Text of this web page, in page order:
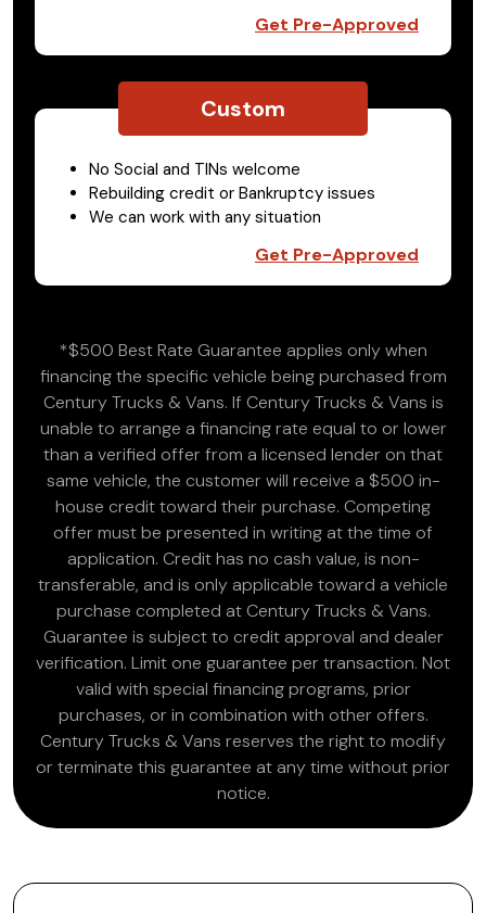
Get Pre-Approved
Custom
No Social and TINs welcome
Rebuilding credit or Bankruptcy issues
We can work with any situation
Get Pre-Approved
*$500 Best Rate Guarantee applies only when
financing the specific vehicle being purchased from
Century Trucks & Vans. If Century Trucks & Vans is
unable to arrange a financing rate equal to or lower
than a verified offer from a licensed lender on that
same vehicle, the customer will receive a $500 in-
house credit toward their purchase. Competing
offer must be presented in writing at the time of
application. Credit has no cash value, is non-
transferable, and is only applicable toward a vehicle
purchase completed at Century Trucks & Vans.
Guarantee is subject to credit approval and dealer
verification. Limit one guarantee per transaction. Not
valid with special financing programs, prior
purchases, or in combination with other offers.
Century Trucks & Vans reserves the right to modify
or terminate this guarantee at any time without prior
notice.